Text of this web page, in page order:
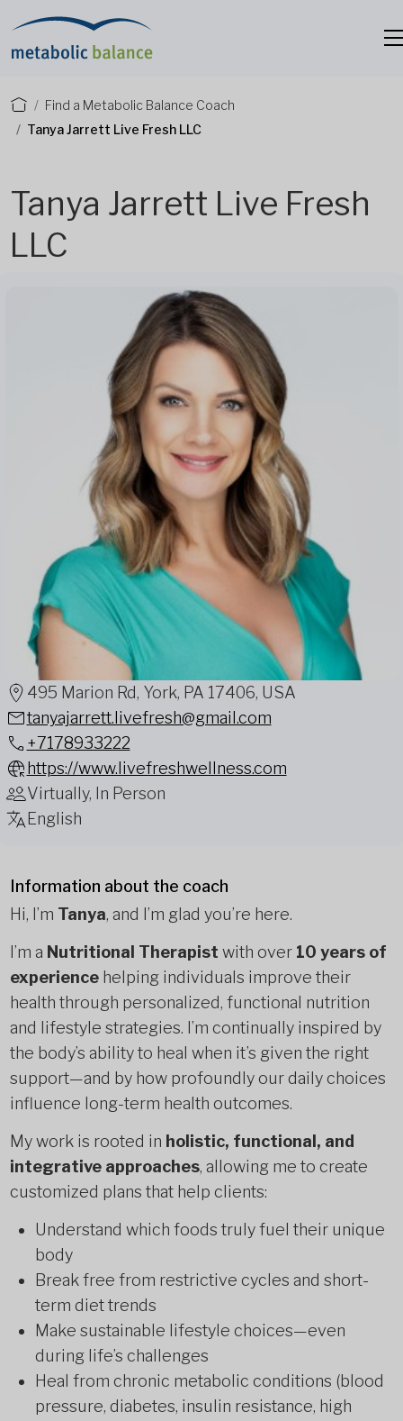
Find a Metabolic Balance Coach
Tanya Jarrett Live Fresh LLC
Tanya Jarrett Live Fresh
LLC
495 Marion Rd, York, PA 17406, USA
tanyajarrett.livefresh@gmail.com
+7178933222
https://www.livefreshwellness.com
Virtually, In Person
English
Information about the coach
Hi, I’m Tanya, and I’m glad you’re here.
I’m a Nutritional Therapist with over 10 years of
experiencehelping individuals improve their
health through personalized, functional nutrition
and lifestyle strategies. I’m continually inspired by
the body’s ability to heal when it’s given the right
support—and by how profoundly our daily choices
influence long-term health outcomes.
My work is rooted in holistic, functional, and
integrative approaches, allowing me to create
customized plans that help clients:
Understand which foods truly fuel their unique
body
Break free from restrictive cycles and short-
term diet trends
Make sustainable lifestyle choices—even
during life’s challenges
Heal from chronic metabolic conditions (blood
pressure, diabetes, insulin resistance, high